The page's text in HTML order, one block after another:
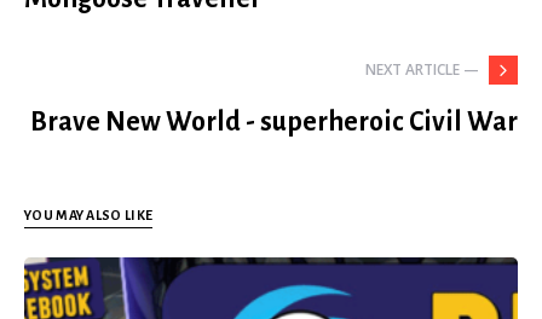
NEXT ARTICLE —
Brave New World - superheroic Civil War
YOU MAY ALSO LIKE